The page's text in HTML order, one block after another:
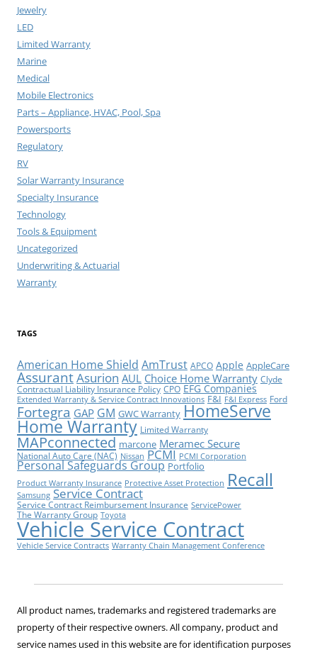
Jewelry
LED
Limited Warranty
Marine
Medical
Mobile Electronics
Parts – Appliance, HVAC, Pool, Spa
Powersports
Regulatory
RV
Solar Warranty Insurance
Specialty Insurance
Technology
Tools & Equipment
Uncategorized
Underwriting & Actuarial
Warranty
TAGS
American Home Shield AmTrust APCO Apple AppleCare
AssurantAsurion AUL Choice Home Warranty Clyde
Contractual Liability Insurance Policy CPO EFG Companies
Extended Warranty & Service Contract Innovations F&I F&I Express Ford
Fortegra GAP GM GWC Warranty HomeServe
Home Warranty Limited Warranty
MAPconnected marcone Meramec Secure
National Auto Care (NAC) Nissan PCMI PCMI Corporation
Personal Safeguards Group Portfolio
Product Warranty Insurance Protective Asset Protection Recall
Samsung Service Contract
Service Contract Reimbursement Insurance ServicePower
The Warranty Group Toyota
Vehicle Service Contract
Vehicle Service Contracts Warranty Chain Management Conference
All product names, trademarks and registered trademarks are
property of their respective owners. All company, product and
service names used in this website are for identification purposes